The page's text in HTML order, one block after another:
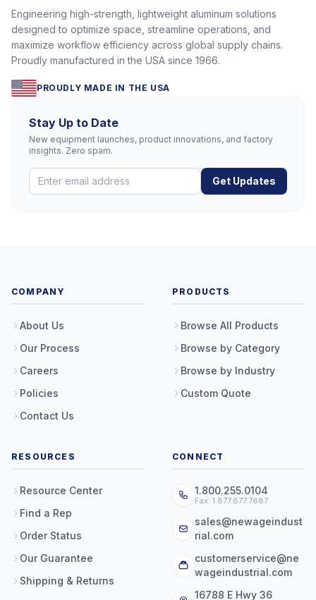
Engineering high-strength, lightweight aluminum solutions
designed to optimize space, streamline operations, and
maximize workflow efficiency across global supply chains.
Proudly manufactured in the USA since 1966.
PROUDLY MADE IN THE USA
Stay Up to Date
New equipment launches, product innovations, and factory
insights. Zero spam.
Get Updates
COMPANY
About Us
Our Process
Careers
Policies
Contact Us
PRODUCTS
Browse All Products
Browse by Category
Browse by Industry
Custom Quote
RESOURCES
Resource Center
Find a Rep
Order Status
Our Guarantee
Shipping & Returns
CONNECT
1.800.255.0104
Fax: 1.877.877.7687
sales@newageindust
rial.com
customerservice@ne
wageindustrial.com
16788 E Hwy 36